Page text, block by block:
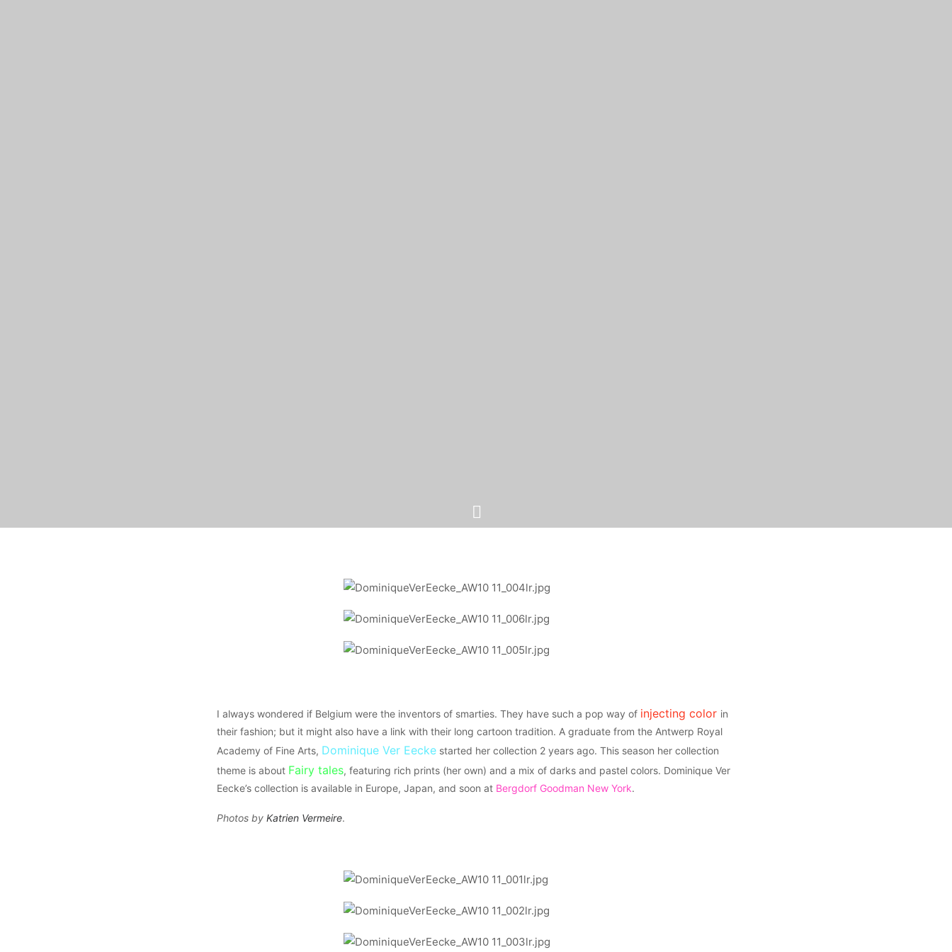
I always wondered if Belgium were the inventors of smarties. They have such a pop way of injecting color in
their fashion; but it might also have a link with their long cartoon tradition. A graduate from the Antwerp Royal
Academy of Fine Arts, Dominique Ver Eecke started her collection 2 years ago. This season her collection
theme is about Fairy tales, featuring rich prints (her own) and a mix of darks and pastel colors. Dominique Ver
Eecke’s collection is available in Europe, Japan, and soon at Bergdorf Goodman New York.
Photos by Katrien Vermeire.